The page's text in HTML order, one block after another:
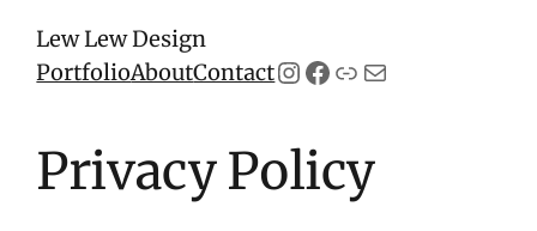
Lew Lew Design
PortfolioAboutContactInstagram
Facebook
LinkMail
Privacy Policy